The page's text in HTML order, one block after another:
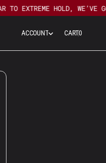
EXTREME HOLD, WE’VE
ACCOUNT
CART00